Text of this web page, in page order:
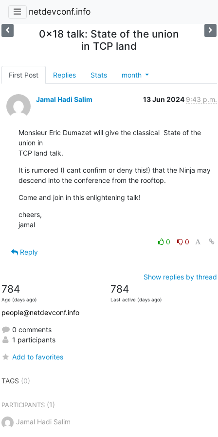
netdevconf.info
0x18 talk: State of the union
in TCP land
First Post Replies Stats month
Jamal Hadi Salim 13 Jun 2024 9:43 p.m.
Monsieur Eric Dumazet will give the classical  State of the
union in
TCP land talk.
It is rumored (I cant confirm or deny this!) that the Ninja may
descend into the conference from the rooftop.
Come and join in this enlightening talk!
cheers,
jamal
0
0
Reply
Show replies by thread
784
Age (days ago)
784
Last active (days ago)
people@netdevconf.info
0 comments
1 participants
Add to favorites
TAGS (0)
PARTICIPANTS(1)
Jamal Hadi Salim